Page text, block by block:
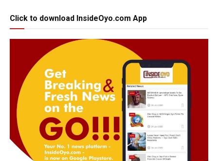
Click to download InsideOyo.com App